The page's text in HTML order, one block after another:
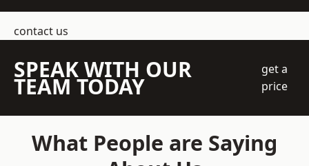
contact us
SPEAK WITH OUR
TEAM TODAY
get a
price
What People are Saying